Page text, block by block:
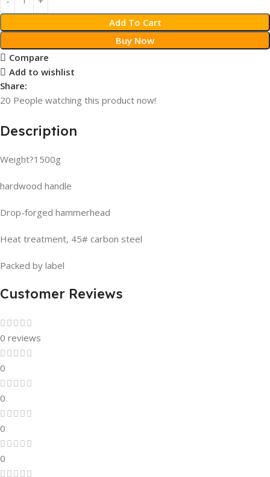
Add To Cart
Buy Now
Compare
Add to wishlist
Share:
20 People watching this product now!
Description
Weight?1500g
hardwood handle
Drop-forged hammerhead
Heat treatment, 45# carbon steel
Packed by label
Customer Reviews
0 reviews
0
0
0
0